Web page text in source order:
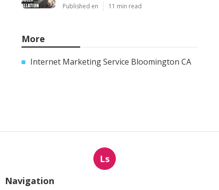
Published en 11 min read
More
Internet Marketing Service Bloomington CA
Ls
Navigation